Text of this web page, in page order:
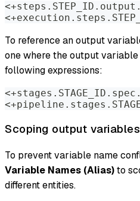
To reference an output
one where the output
following expressions:
Scoping output
To prevent variable name
Variable Names (Alias)to
different entities.